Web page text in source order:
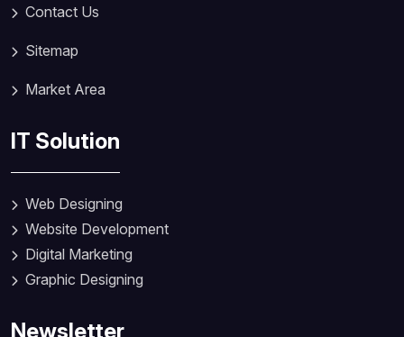
Contact Us
Sitemap
Market Area
IT Solution
Web Designing
Website Development
Digital Marketing
Graphic Designing
Newsletter